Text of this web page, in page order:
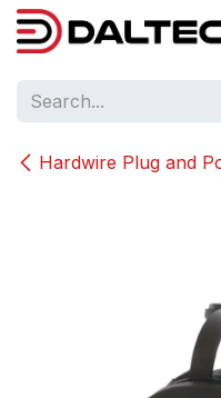
Skip to Content
Hardwire Plug and